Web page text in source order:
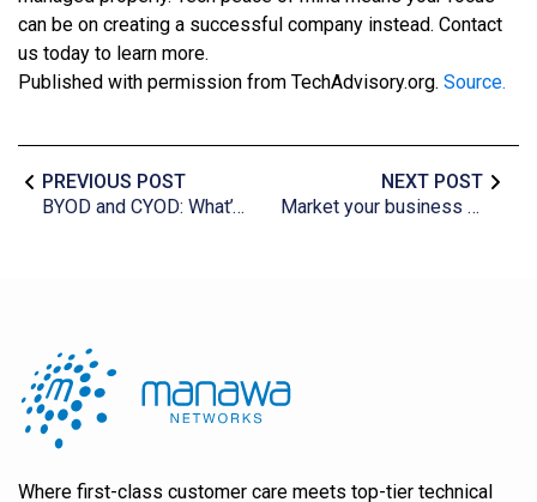
can be on creating a successful company instead. Contact
us today to learn more.
Published with permission from TechAdvisory.org. Source.
PREVIOUS POST
BYOD and CYOD: What’s the difference?
NEXT POST
Market your business effectively with Twitter
Where first-class customer care meets top-tier technical